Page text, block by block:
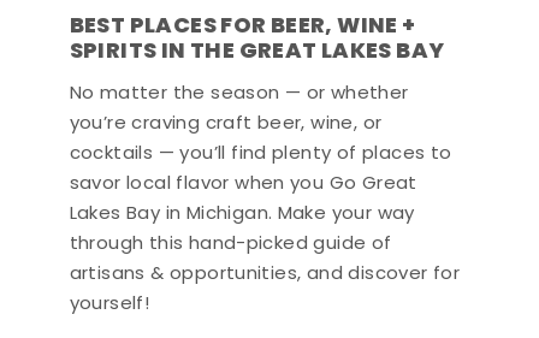
BEST PLACES FOR BEER, WINE +
SPIRITS IN THE GREAT LAKES BAY
No matter the season — or whether
you’re craving craft beer, wine, or
cocktails — you’ll find plenty of places to
savor local flavor when you Go Great
Lakes Bay in Michigan. Make your way
through this hand-picked guide of
artisans & opportunities, and discover for
yourself!